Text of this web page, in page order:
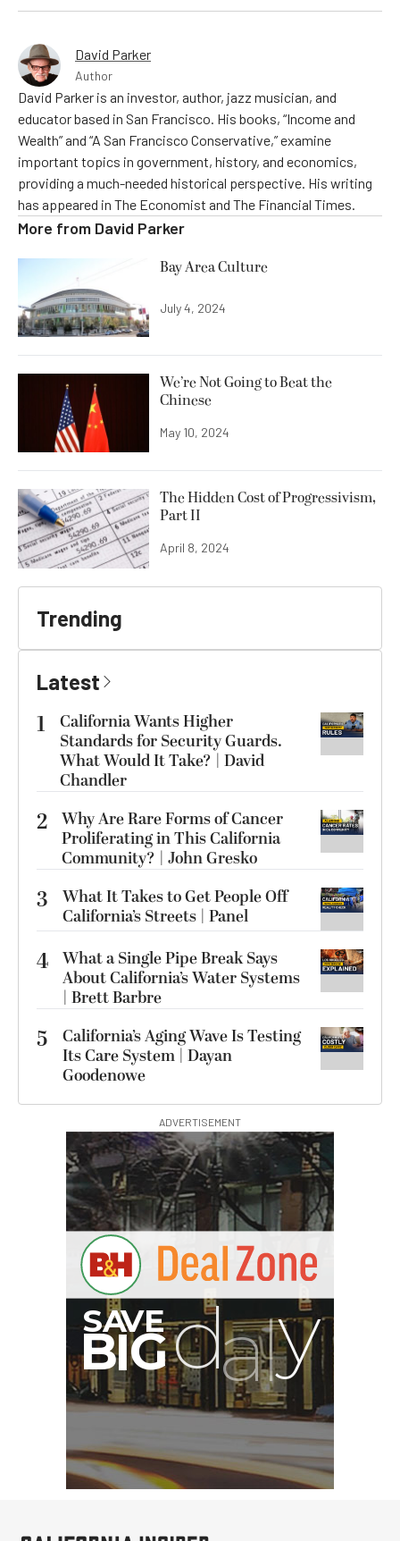
David Parker
Author
David Parker is an investor, author, jazz musician, and
educator based in San Francisco. His books, “Income and
Wealth” and “A San Francisco Conservative,” examine
important topics in government, history, and economics,
providing a much-needed historical perspective. His writing
has appeared in The Economist and The Financial Times.
More from David Parker
Bay Area Culture
July 4, 2024
We’re Not Going to Beat the
Chinese
May 10, 2024
The Hidden Cost of Progressivism,
Part II
April 8, 2024
Trending
Latest
1
California Wants Higher
Standards for Security Guards.
What Would It Take? | David
Chandler
2 Why Are Rare Forms of Cancer
Proliferating in This California
Community? | John Gresko
3
What It Takes to Get People Off
California’s Streets | Panel
4 What a Single Pipe Break Says
About California’s Water Systems
| Brett Barbre
5
California’s Aging Wave Is Testing
Its Care System | Dayan
Goodenowe
ADVERTISEMENT